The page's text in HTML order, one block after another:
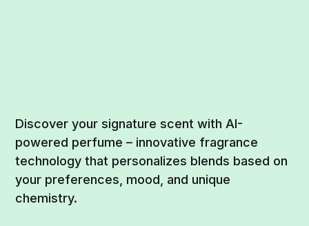
Discover your signature scent with AI-
powered perfume – innovative fragrance
technology that personalizes blends based on
your preferences, mood, and unique
chemistry.